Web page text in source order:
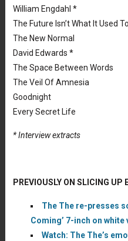
William Engdahl *
The Future Isn’t What It Used
The New Normal
David Edwards *
The Space Between Words
The Veil Of Amnesia
Goodnight
Every Secret Life
* Interview extracts
PREVIOUSLY ON SLICING UP
The The re-presses
Coming’ 7-inch on white
Watch: The The’s